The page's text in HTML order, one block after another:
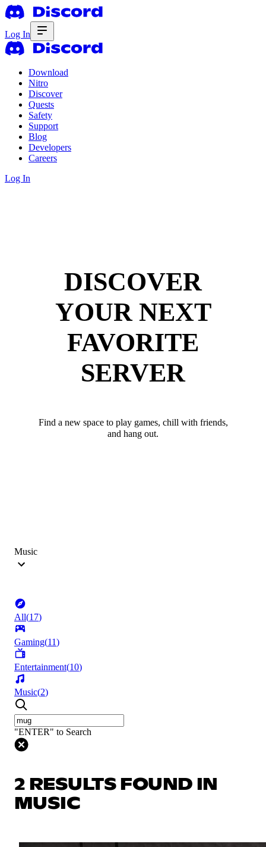
Log In
Download
Nitro
Discover
Quests
Safety
Support
Blog
Developers
Careers
Log In
DISCOVER
YOUR NEXT
FAVORITE
SERVER
Find a new space to play games, chill with friends,
and hang out.
Music
All(17)
Gaming(11)
Entertainment(10)
Music(2)
"ENTER" to Search
2 RESULTS FOUND IN
MUSIC